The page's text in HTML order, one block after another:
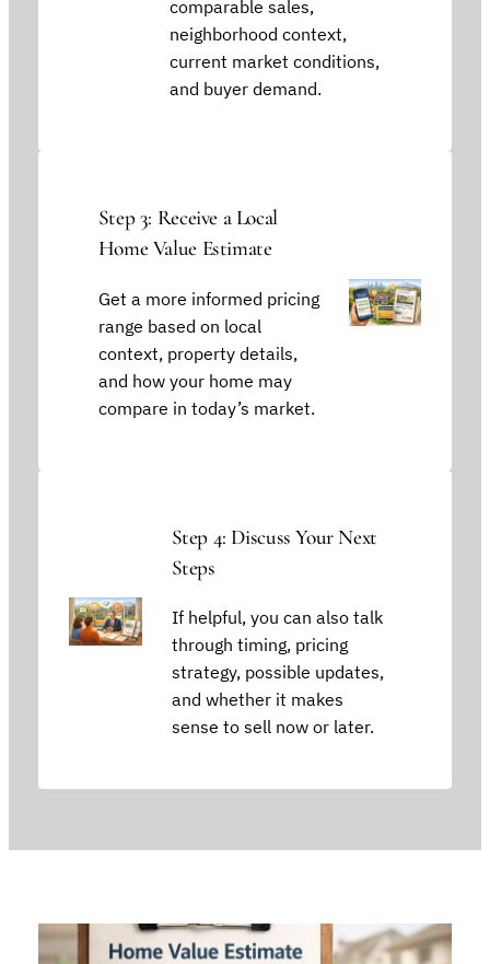
comparable sales,
neighborhood context,
current market conditions,
and buyer demand.
Step 3: Receive a Local
Home Value Estimate
Get a more informed pricing
range based on local
context, property details,
and how your home may
compare in today’s market.
Step 4: Discuss Your Next
Steps
If helpful, you can also talk
through timing, pricing
strategy, possible updates,
and whether it makes
sense to sell now or later.